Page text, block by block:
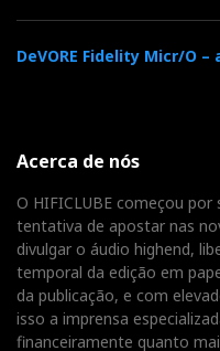
DeVORE Fidelity Micr/O
Acerca de nós
O HIFICLUBE começou
tentativa de apostar nas
divulgar o áudio highend,
temporal da edição em
da publicação, e com
isso a imprensa
financeiramente quanto